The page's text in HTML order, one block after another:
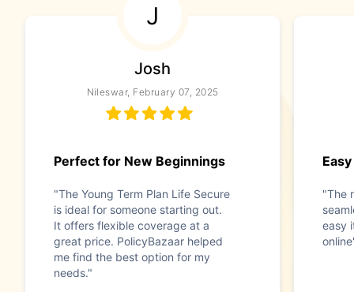
J
Josh
Nileswar, February 07, 2025
Perfect for New Beginnings
"The Young Term Plan Life Secure
is ideal for someone starting out.
It offers flexible coverage at a
great price. PolicyBazaar helped
me find the best option for my
needs."
"The
easy